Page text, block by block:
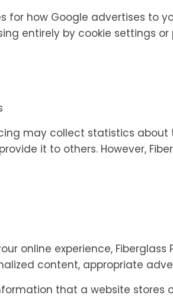
for how Google advertises to
entirely by cookie settings
may collect statistics
it to others. However,
online experience,
content, appropriate
that a website stores